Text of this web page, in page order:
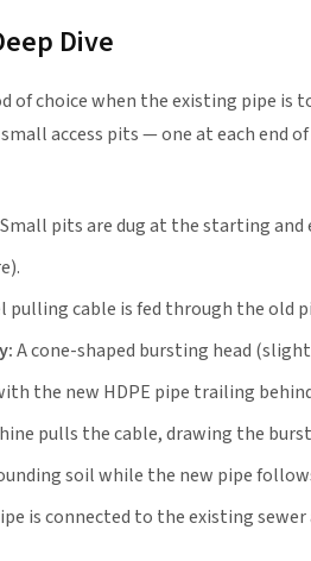
Dive
of choice when the existing pipe is
access pits — one at each end
Small pits are dug at the starting
pulling cable is fed through the old
A cone-shaped bursting head
the new HDPE pipe trailing
pulls the cable, drawing the
soil while the new pipe
is connected to the existing